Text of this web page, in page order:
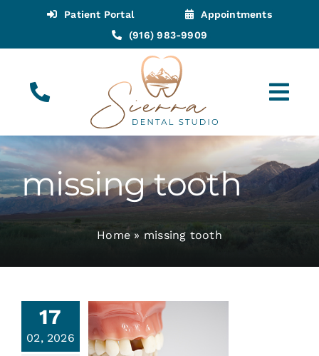
content
Patient Portal
Appointments
(916) 983-9909
(916) 983-9909 Call for Appointments
Appointments
Services
missing tooth
Home » missing tooth
17
02, 2026